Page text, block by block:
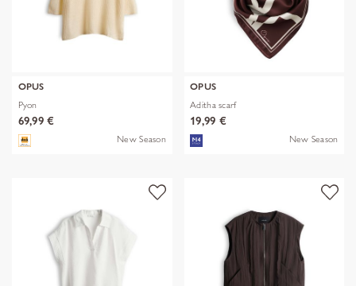
OPUS
Pyon
69,99 €
New Season
OPUS
Aditha scarf
19,99 €
New Season